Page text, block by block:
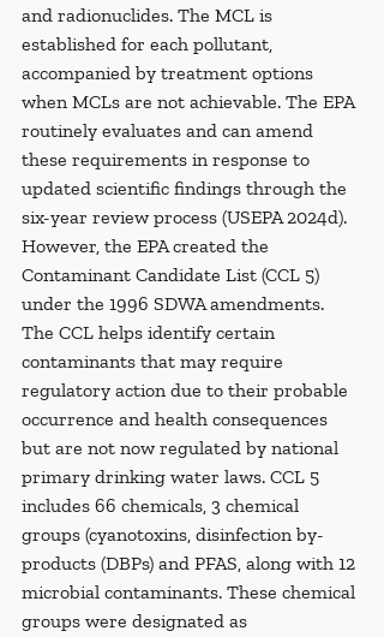
and radionuclides. The MCL is
established for each pollutant,
accompanied by treatment options
when MCLs are not achievable. The EPA
routinely evaluates and can amend
these requirements in response to
updated scientific findings through the
six-year review process (USEPA 2024d).
However, the EPA created the
Contaminant Candidate List (CCL 5)
under the 1996 SDWA amendments.
The CCL helps identify certain
contaminants that may require
regulatory action due to their probable
occurrence and health consequences
but are not now regulated by national
primary drinking water laws. CCL 5
includes 66 chemicals, 3 chemical
groups (cyanotoxins, disinfection by-
products (DBPs) and PFAS, along with 12
microbial contaminants. These chemical
groups were designated as